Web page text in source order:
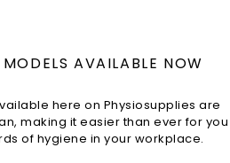
AVAILABLE NOW
here on Physiosupplies are
making it easier than ever for you
of hygiene in your workplace.